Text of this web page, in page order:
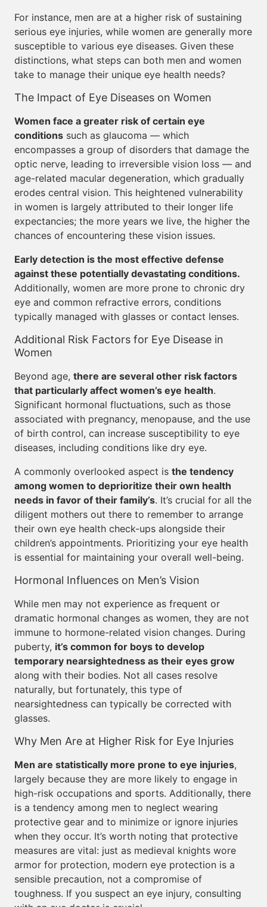
For instance, men are at a higher risk of sustaining
serious eye injuries, while women are generally more
susceptible to various eye diseases. Given these
distinctions, what steps can both men and women
take to manage their unique eye health needs?
The Impact of Eye Diseases on Women
Women face a greater risk of certain eye
conditions such as glaucoma — which
encompasses a group of disorders that damage the
optic nerve, leading to irreversible vision loss — and
age-related macular degeneration, which gradually
erodes central vision. This heightened vulnerability
in women is largely attributed to their longer life
expectancies; the more years we live, the higher the
chances of encountering these vision issues.
Early detection is the most effective defense
against these potentially devastating conditions.
Additionally, women are more prone to chronic dry
eye and common refractive errors, conditions
typically managed with glasses or contact lenses.
Additional Risk Factors for Eye Disease in
Women
Beyond age, there are several other risk factors
that particularly affect women’s eye health.
Significant hormonal fluctuations, such as those
associated with pregnancy, menopause, and the use
of birth control, can increase susceptibility to eye
diseases, including conditions like dry eye.
A commonly overlooked aspect is the tendency
among women to deprioritize their own health
needs in favor of their family’s. It’s crucial for all the
diligent mothers out there to remember to arrange
their own eye health check-ups alongside their
children’s appointments. Prioritizing your eye health
is essential for maintaining your overall well-being.
Hormonal Influences on Men’s Vision
While men may not experience as frequent or
dramatic hormonal changes as women, they are not
immune to hormone-related vision changes. During
puberty, it’s common for boys to develop
temporary nearsightedness as their eyes grow
along with their bodies. Not all cases resolve
naturally, but fortunately, this type of
nearsightedness can typically be corrected with
glasses.
Why Men Are at Higher Risk for Eye Injuries
Men are statistically more prone to eye injuries,
largely because they are more likely to engage in
high-risk occupations and sports. Additionally, there
is a tendency among men to neglect wearing
protective gear and to minimize or ignore injuries
when they occur. It’s worth noting that protective
measures are vital: just as medieval knights wore
armor for protection, modern eye protection is a
sensible precaution, not a compromise of
toughness. If you suspect an eye injury, consulting